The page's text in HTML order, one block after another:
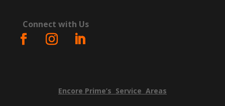
Connect with Us
Encore Prime’s Service Areas